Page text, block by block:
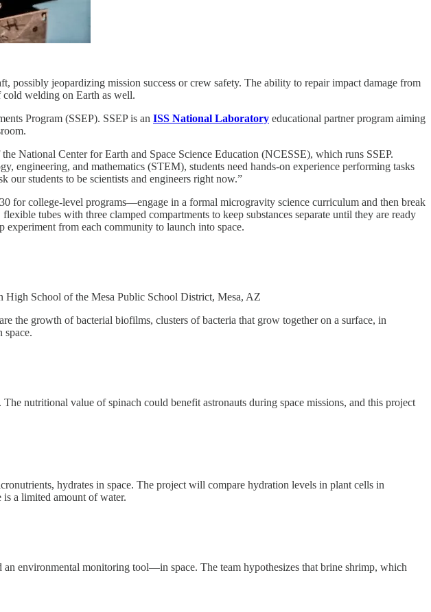
possibly jeopardizing mission success or crew safety. The ability to repair impact damage from
cold welding on Earth as well.
Program (SSEP). SSEP is an ISS National Laboratory educational partner program aiming
National Center for Earth and Space Science Education (NCESSE), which runs SSEP.
engineering, and mathematics (STEM), students need hands-on experience performing tasks
our students to be scientists and engineers right now.”
for college-level programs—engage in a formal microgravity science curriculum and then break
tubes with three clamped compartments to keep substances separate until they are ready
experiment from each community to launch into space.
High School of the Mesa Public School District, Mesa, AZ
the growth of bacterial biofilms, clusters of bacteria that grow together on a surface, in
space.
nutritional value of spinach could benefit astronauts during space missions, and this project
hydrates in space. The project will compare hydration levels in plant cells in
a limited amount of water.
environmental monitoring tool—in space. The team hypothesizes that brine shrimp, which